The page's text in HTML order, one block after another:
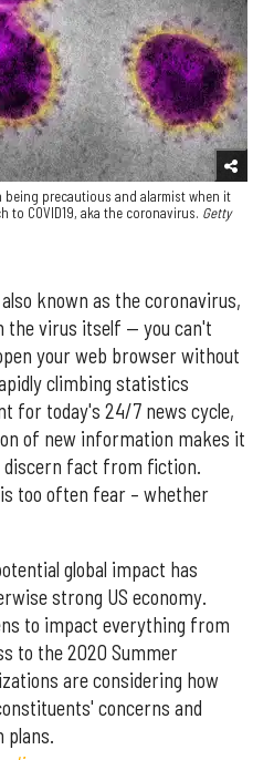
being precautious and alarmist when it
to COVID19, aka the coronavirus. Getty
known as the coronavirus,
the virus itself — you can't
your web browser without
climbing statistics
for today's 24/7 news cycle,
of new information makes it
fact from fiction.
too often fear – whether
global impact has
strong US economy.
to impact everything from
to the 2020 Summer
are considering how
concerns and
plans.